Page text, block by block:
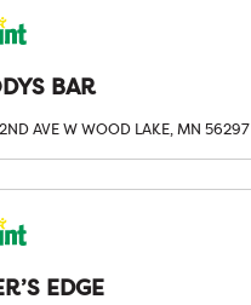
BAR
AVE WWOOD LAKE, MN 56297
EDGE